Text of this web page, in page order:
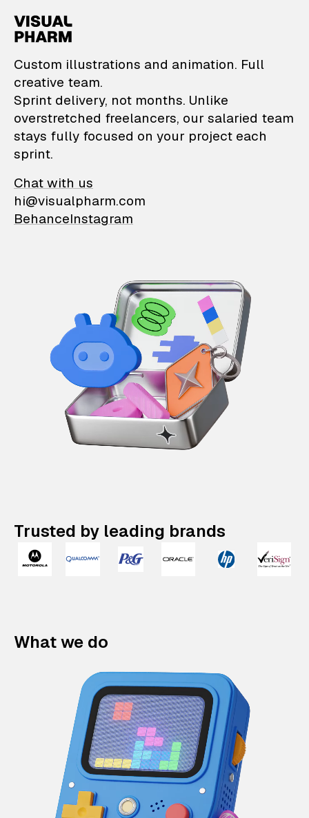
VisualPharm —
Custom illustrations and animation. Full
creative team.
Sprint delivery, not months. Unlike
overstretched freelancers, our salaried team
stays fully focused on your project each
sprint.
Chat with us
hi@visualpharm.com
BehanceInstagram
Trusted by leading brands
What we do